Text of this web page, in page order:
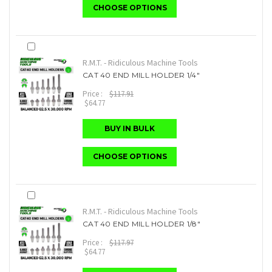
CHOOSE OPTIONS
R.M.T. - Ridiculous Machine Tools
CAT 40 END MILL HOLDER 1/4"
Price :
$117.91
$64.77
BUY IN BULK
CHOOSE OPTIONS
R.M.T. - Ridiculous Machine Tools
CAT 40 END MILL HOLDER 1/8"
Price :
$117.97
$64.77